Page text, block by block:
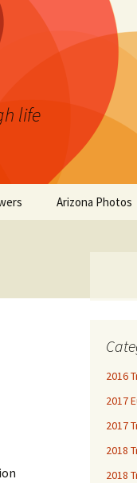
life
Wild flowers of
Arizona Photos
2016
2017
2017
2018
2018